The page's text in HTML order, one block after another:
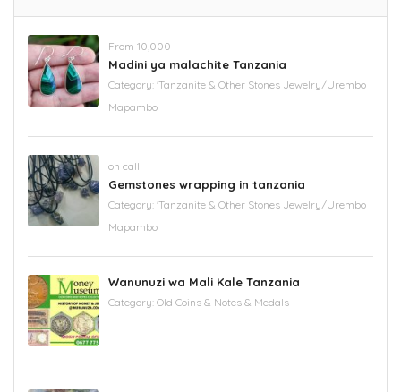
From 10,000
Madini ya malachite Tanzania
Category: 'Tanzanite & Other Stones Jewelry/Urembo
Mapambo
on call
Gemstones wrapping in tanzania
Category: 'Tanzanite & Other Stones Jewelry/Urembo
Mapambo
Wanunuzi wa Mali Kale Tanzania
Category: Old Coins & Notes & Medals